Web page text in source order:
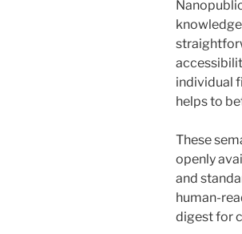
individual
helps to
These
openly
and
human-
digest for